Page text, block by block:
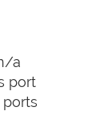
a
port
ports